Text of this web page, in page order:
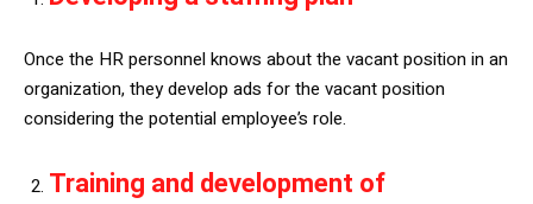
Once the HR personnel knows about the vacant position in an
organization, they develop ads for the vacant position
considering the potential employee’s role.
Training and development of